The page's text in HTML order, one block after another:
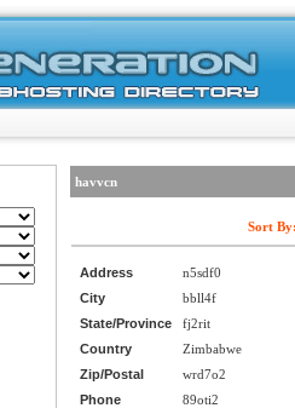
havvcn
Sort
Address
n5sdf0
City
bbll4f
State/Province
fj2rit
Country
Zimbabwe
Zip/Postal
wrd7o2
Phone
89oti2